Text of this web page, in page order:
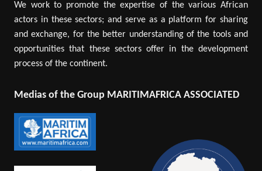
We work to promote the expertise of the various African
actors in these sectors; and serve as a platform for sharing
and exchange, for the better understanding of the tools and
opportunities that these sectors offer in the development
process of the continent.
Medias of the Group MARITIMAFRICA ASSOCIATED